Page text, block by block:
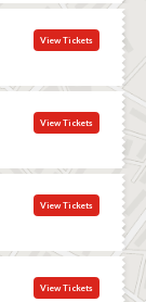
View Tickets
View Tickets
View Tickets
View Tickets